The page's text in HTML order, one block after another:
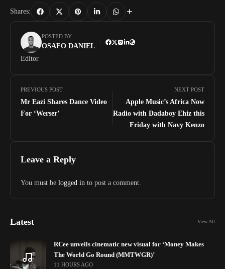
Shares:
POSTED BY
OSAFO DANIEL
Editor
PREVIOUS POST
Mr Eazi Shares Dance Video
For ‘Werser’
NEXT POST
Apple Music’s Africa Now
Radio with Dadaboy Ehiz this
Friday with Navy Kenzo
Leave a Reply
You must be logged in to post a comment.
Latest View All
RCee unveils cinematic new visual for ‘Money Makes
The World Go Round (MMTWGR)’
11 HOURS AGO